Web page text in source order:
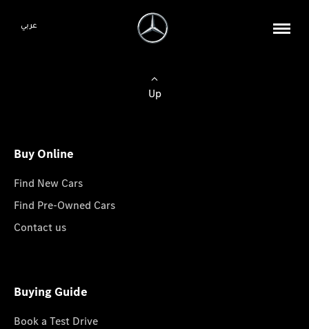
عربي
Up
Buy Online
Find New Cars
Find Pre-Owned Cars
Contact us
Buying Guide
Book a Test Drive